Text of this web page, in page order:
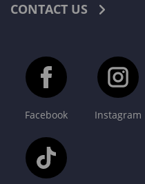
CONTACT US
Facebook Instagram